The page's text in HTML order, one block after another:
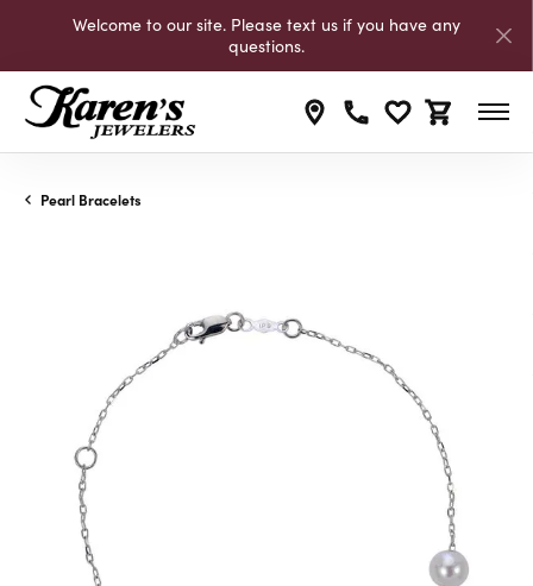
Welcome to our site. Please text us if you have any
questions.
Toggle My
Toggle
Pearl Bracelets